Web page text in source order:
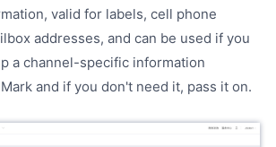
valid for labels, cell phone
addresses, and can be used if you
a channel-specific information
and if you don't need it, pass it on.